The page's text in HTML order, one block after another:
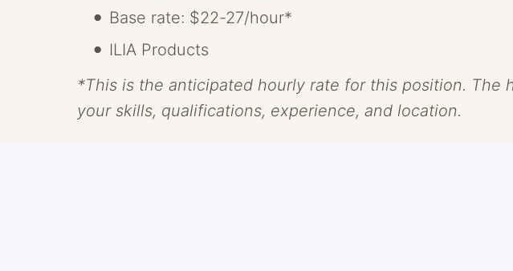
Base rate: $22-27/hour*
ILIA Products
*This is the anticipated hourly rate for this position.
your skills, qualifications, experience, and location.